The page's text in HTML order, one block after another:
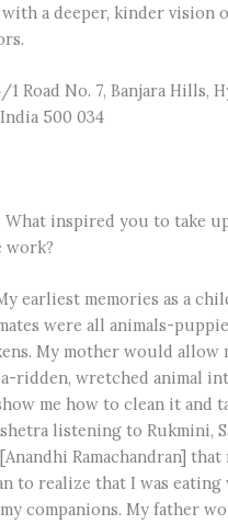
a deeper, kinder vision
Road No. 7, Banjara Hills,
500 034
What inspired you to take
work?
earliest memories as a
were all animals-
My mother would allow
ridden, wretched animal
me how to clean it and
listening to Rukmini,
Ramachandran] that
to realize that I was eating
companions. My father